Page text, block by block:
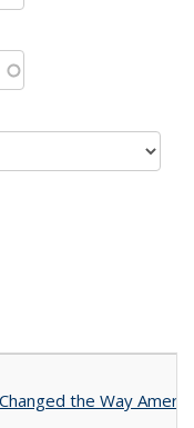
the Way